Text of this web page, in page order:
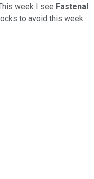
week I see Fastenal
to avoid this week.